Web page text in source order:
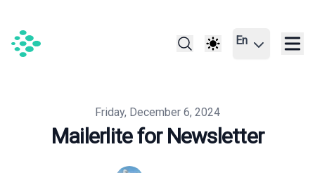
En
Friday, December 6, 2024
Mailerlite for Newsletter